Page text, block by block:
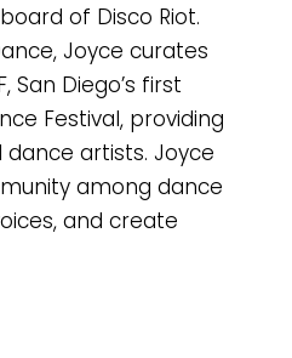
of Disco Riot.
Joyce curates
San Diego’s first
Festival, providing
artists. Joyce
among dance
and create